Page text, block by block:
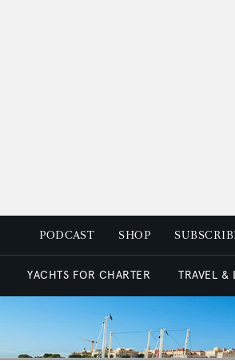
PODCAST SHOP
YACHTS FOR CHARTER TRAVEL &